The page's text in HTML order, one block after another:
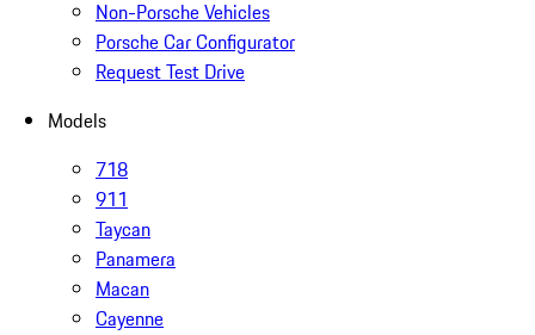
Non-Porsche Vehicles
Porsche Car Configurator
Request Test Drive
Models
718
911
Taycan
Panamera
Macan
Cayenne